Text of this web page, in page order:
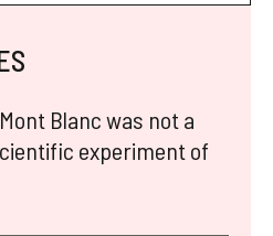
Blanc was not a
experiment of